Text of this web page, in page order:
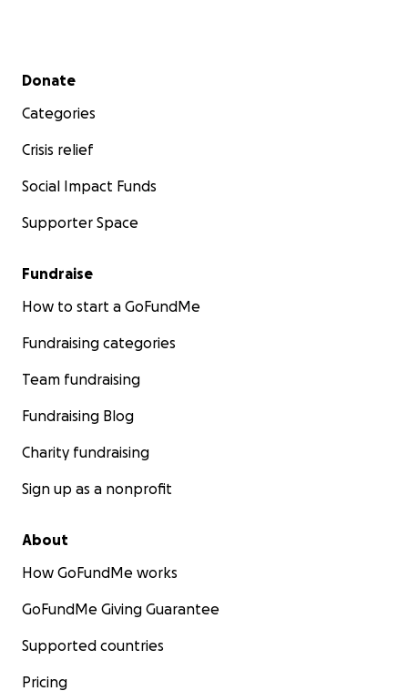
Secondary menu
Donate
Categories
Crisis relief
Social Impact Funds
Supporter Space
Fundraise
How to start a GoFundMe
Fundraising categories
Team fundraising
Fundraising Blog
Charity fundraising
Sign up as a nonprofit
About
How GoFundMe works
GoFundMe Giving Guarantee
Supported countries
Pricing